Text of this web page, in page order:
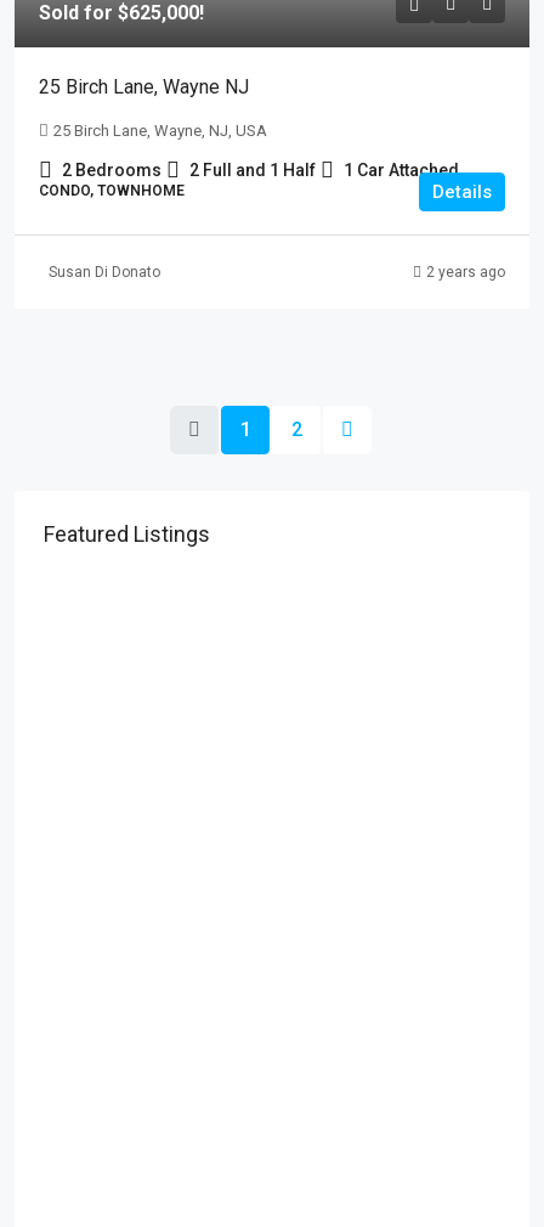
Sold for $625,000!
25 Birch Lane, Wayne NJ
25 Birch Lane, Wayne, NJ, USA
2 Bedrooms 2 Full and 1 Half 1 Car Attached
CONDO, TOWNHOME Details
Susan Di Donato 2 years ago
1 2
Featured Listings